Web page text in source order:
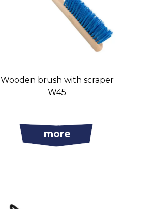
Wooden brush with scraper
W45
more